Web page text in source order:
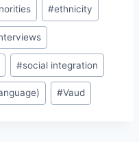
#ethnicity
#social integration
#Vaud